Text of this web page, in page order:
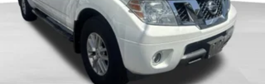
Front reading lights
Illuminated entry
Leather steering wheel
Outside temperature display
Overhead console